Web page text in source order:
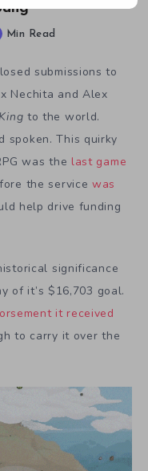
Min Read
submissions to
Nechita and Alex
to the world.
spoken. This quirky
was the last game
the servicewas
help drive funding
significance
of it’s $16,703 goal.
it received
to carry it over the